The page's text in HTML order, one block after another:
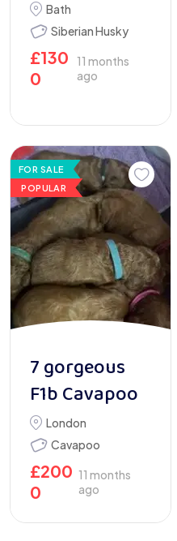
Bath
Siberian Husky
£130
0
11 months
ago
FOR SALE
POPULAR
7 gorgeous
F1b Cavapoo
London
Cavapoo
£200
0
11 months
ago